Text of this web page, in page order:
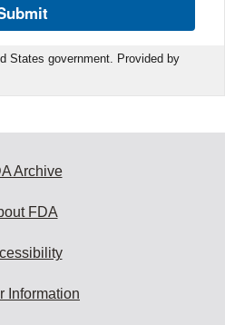
States government. Provided by
Archive
FDA
Information